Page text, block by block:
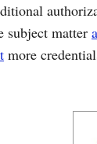
subject matter
more